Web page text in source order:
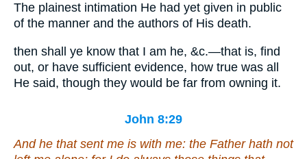
The plainest intimation He had yet given in public
of the manner and the authors of His death.
then shall ye know that I am he, &c.—that is, find
out, or have sufficient evidence, how true was all
He said, though they would be far from owning it.
John 8:29
And he that sent me is with me: the Father hath not